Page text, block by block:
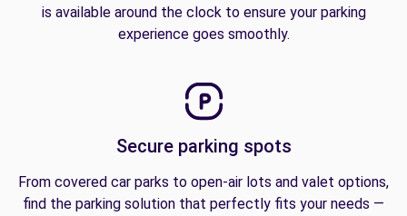
is available around the clock to ensure your parking
experience goes smoothly.
Secure parking spots
From covered car parks to open-air lots and valet options,
find the parking solution that perfectly fits your needs —